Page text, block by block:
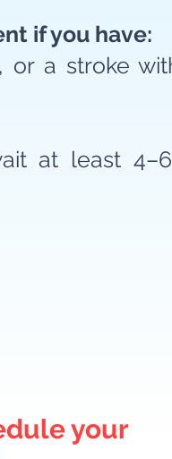
if you have:
or a stroke
at least
your